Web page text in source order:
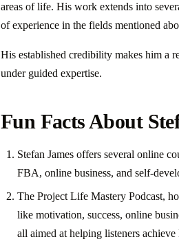
areas of life. His work extends into
of experience in the fields mentioned
His established credibility makes him a
under guided expertise.
Fun Facts About
Stefan James offers several online
FBA, online business, and self-
The Project Life Mastery Podcast,
like motivation, success, online
all aimed at helping listeners